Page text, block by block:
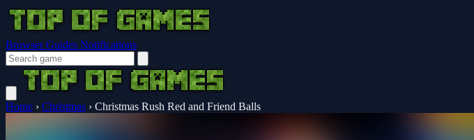
Browser Guides Notifications
Home › Christmas › Christmas Rush Red and Friend Balls